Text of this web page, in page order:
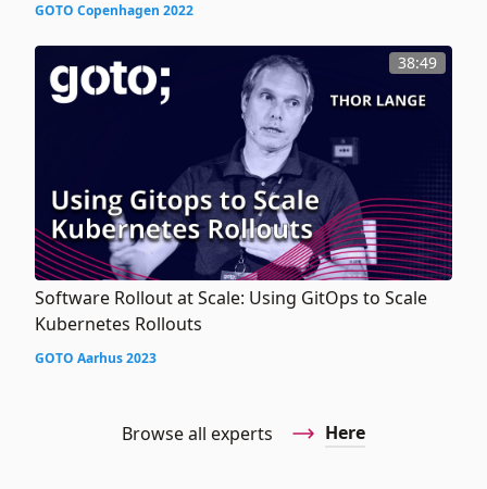
GOTO Copenhagen 2022
38:49
Software Rollout at Scale: Using GitOps to Scale
Kubernetes Rollouts
GOTO Aarhus 2023
Browse all experts Here